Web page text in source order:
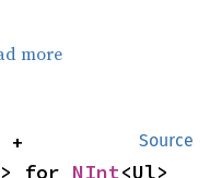
more
Source
for NInt<Ul>